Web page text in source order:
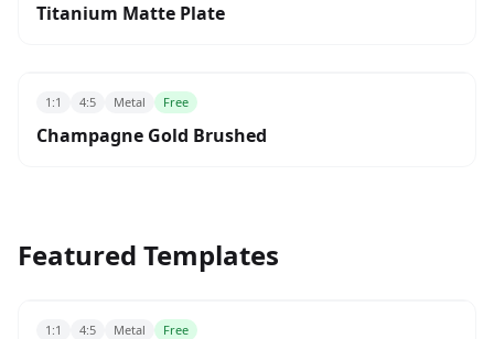
Titanium Matte Plate
1:1 4:5 Metal Free
Champagne Gold Brushed
Featured Templates
1:1 4:5 Metal Free